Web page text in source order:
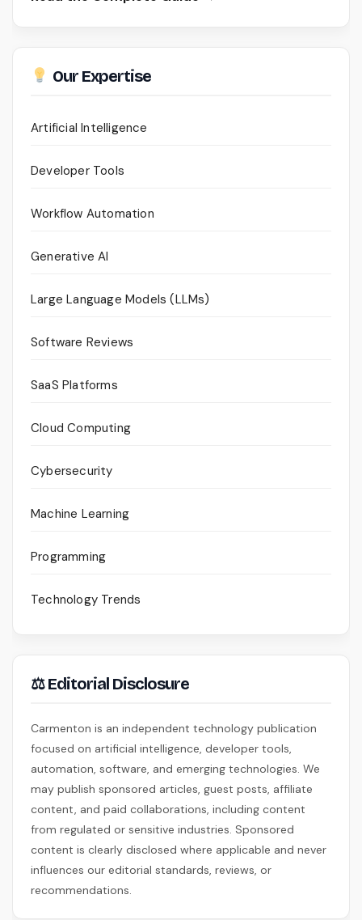
Our Expertise
Artificial Intelligence
Developer Tools
Workflow Automation
Generative AI
Large Language Models (LLMs)
Software Reviews
SaaS Platforms
Cloud Computing
Cybersecurity
Machine Learning
Programming
Technology Trends
⚖ Editorial Disclosure
Carmenton is an independent technology publication
focused on artificial intelligence, developer tools,
automation, software, and emerging technologies. We
may publish sponsored articles, guest posts, affiliate
content, and paid collaborations, including content
from regulated or sensitive industries. Sponsored
content is clearly disclosed where applicable and never
influences our editorial standards, reviews, or
recommendations.